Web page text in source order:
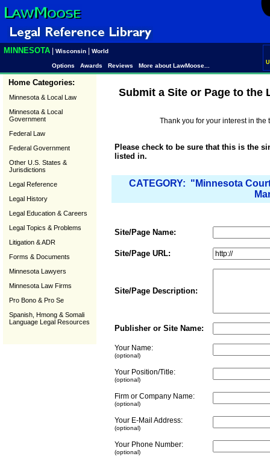
MINNESOTA Wisconsin World
Options Awards Reviews More about LawMoose...
Home Categories:
Minnesota & Local Law
Minnesota & Local
Government
Federal Law
Federal Government
Other U.S. States &
Jurisdictions
Legal Reference
Legal History
Legal Education & Careers
Legal Topics & Problems
Litigation & ADR
Forms & Documents
Minnesota Lawyers
Minnesota Law Firms
Pro Bono & Pro Se
Spanish, Hmong & Somali
Language Legal Resources
Submit a Site or Page to the
Thank you for your interest in
Please check to be sure that this is the
listed in.
CATEGORY: "Minnesota
Site/Page Name:
Site/Page URL:
Site/Page Description:
Publisher or Site Name:
Your Name:
(optional)
Your Position/Title:
(optional)
Firm or Company Name:
(optional)
Your E-Mail Address:
(optional)
Your Phone Number:
(optional)